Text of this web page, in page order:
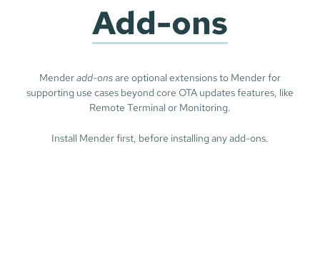
Add-ons
Menderadd-onsare optional extensions to Mender for
supporting use cases beyond core OTA updates features, like
Remote Terminal or Monitoring.
Install Mender first, before installing any add-ons.